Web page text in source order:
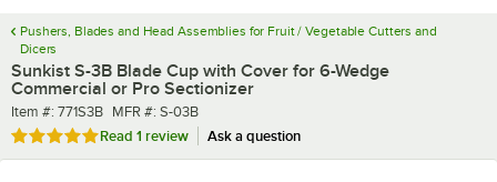
Pushers, Blades and Head Assemblies for Fruit / Vegetable Cutters and
Dicers
Sunkist S-3B Blade Cup with Cover for 6-Wedge
Commercial or Pro Sectionizer
Item number
Item #: 771S3B MFR number
MFR #: S-03B
Rated 5 out of 5 stars
Read 1 review Ask a question